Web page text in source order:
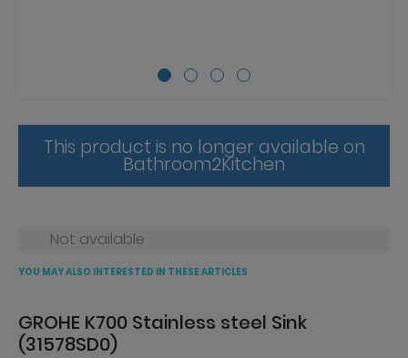
This product is no longer available on
Bathroom2Kitchen
GROHE K700 Stainless steel Sink
(31578SD0)
Not available
YOU MAY ALSO INTERESTED IN THESE ARTICLES